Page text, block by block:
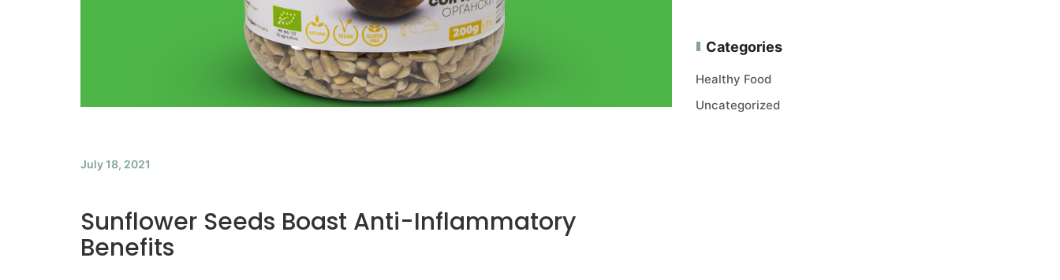
July 18, 2021
Sunflower Seeds Boast Anti-Inflammatory
Benefits
Categories
Healthy Food
Uncategorized